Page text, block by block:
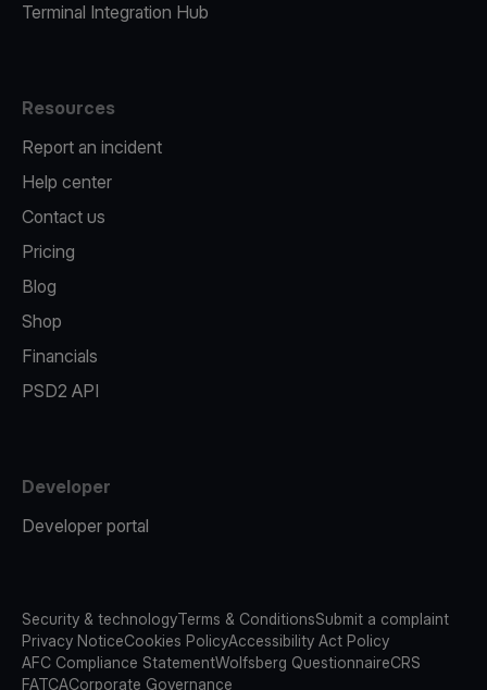
Terminal Integration Hub
Resources
Report an incident
Help center
Contact us
Pricing
Blog
Shop
Financials
PSD2 API
Developer
Developer portal
Security & technologyTerms & ConditionsSubmit a complaint
Privacy NoticeCookies PolicyAccessibility Act Policy
AFC Compliance StatementWolfsberg QuestionnaireCRS
FATCACorporate Governance